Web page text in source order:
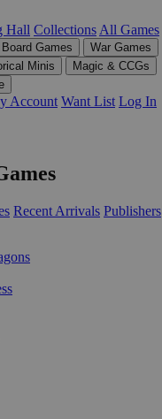
Hall Collections All Games
Board Games
War Games
Minis
Magic & CCGs
Account Want List Log In
Recent Arrivals Publishers